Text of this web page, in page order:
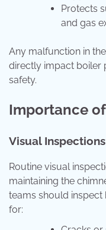
Protects
and gas
Any malfunction in
directly impact boiler
safety.
Importance
Visual Inspections
Routine visual
maintaining the
teams should inspect
for: